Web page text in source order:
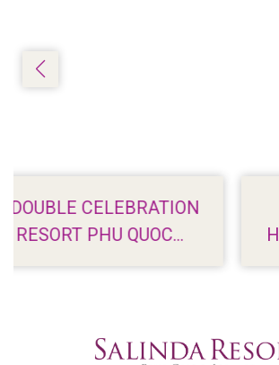
WORLDROAMER: 7
HOTELS IN PHU